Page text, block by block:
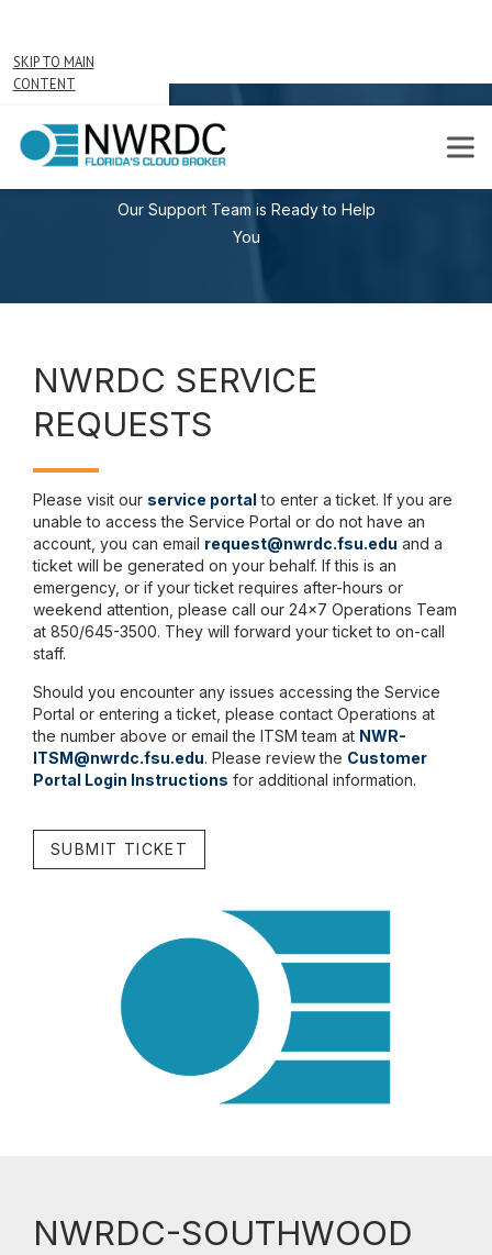
SKIP TO MAIN
CONTENT
SERVICE REQUESTS
Our Support Team is Ready to Help
You
NWRDC SERVICE
REQUESTS
Please visit our service portal to enter a ticket. If you are
unable to access the Service Portal or do not have an
account, you can email request@nwrdc.fsu.edu and a
ticket will be generated on your behalf. If this is an
emergency, or if your ticket requires after-hours or
weekend attention, please call our 24x7 Operations Team
at 850/645-3500. They will forward your ticket to on-call
staff.
Should you encounter any issues accessing the Service
Portal or entering a ticket, please contact Operations at
the number above or email the ITSM team at NWR-
ITSM@nwrdc.fsu.edu. Please review the Customer
Portal Login Instructions for additional information.
SUBMIT TICKET
NWRDC-SOUTHWOOD